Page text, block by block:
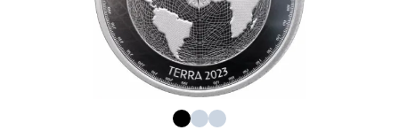
Impaired Silver